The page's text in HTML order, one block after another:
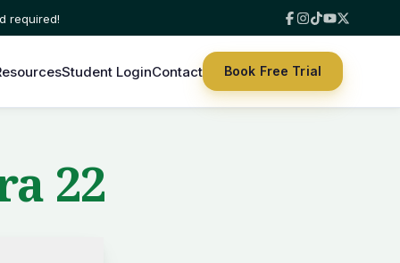
Student LoginContact Book Free Trial
22